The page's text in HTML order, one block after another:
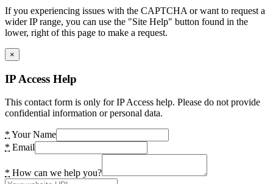
If you experiencing issues with the CAPTCHA or want to request a
wider IP range, you can use the "Site Help" button found in the
lower, right of this page to make a request.
×
IP Access Help
This contact form is only for IP Access help. Please do not provide
confidential information or personal data.
* Your Name
* Email
* How can we help you?